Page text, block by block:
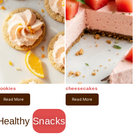
Read More
cheesecakes
Read More
Snacks